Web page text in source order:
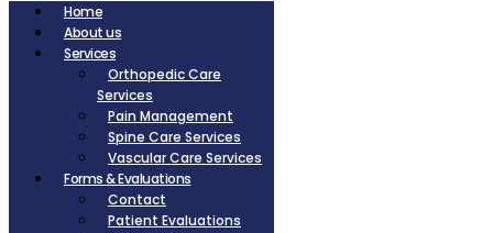
Home
About us
Services
Orthopedic Care
Services
Pain Management
Spine Care Services
Vascular Care Services
Forms & Evaluations
Contact
Patient Evaluations